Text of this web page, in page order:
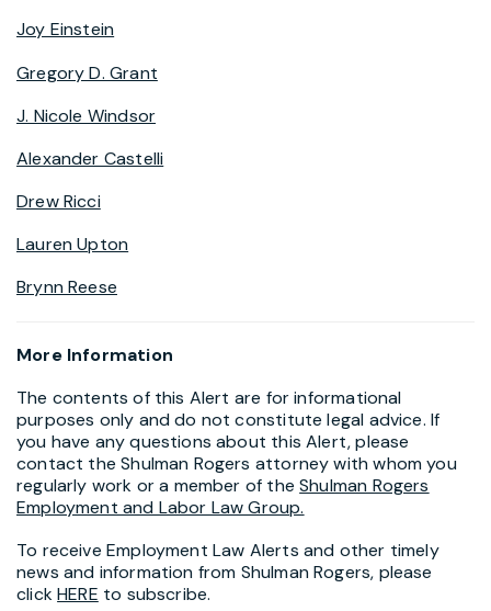
Joy Einstein
Gregory D. Grant
J. Nicole Windsor
Alexander Castelli
Drew Ricci
Lauren Upton
Brynn Reese
More Information
The contents of this Alert are for informational
purposes only and do not constitute legal advice. If
you have any questions about this Alert, please
contact the Shulman Rogers attorney with whom you
regularly work or a member of theShulman Rogers
Employment and Labor Law Group.
To receive Employment Law Alerts and other timely
news and information from Shulman Rogers, please
clickHERE to subscribe.